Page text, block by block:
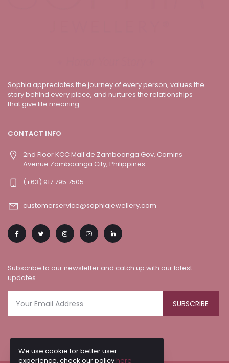
Sophia appreciates the journey of every person, values the
story behind every piece, and nurtures the relationships
that give life meaning.
CONTACT INFO
2nd Floor KCC Mall de Zamboanga Gov. Camins
Avenue Zamboanga City, Philippines
(+63) 917 795 7505
customerservice@sophiajewellery.com
Subscribe to our newsletter and catch up with our latest
updates.
SUBSCRIBE
We use cookie for better user
experience, check our policy here